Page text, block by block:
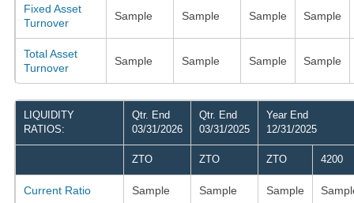
Fixed Asset
Turnover
Sample Sample Sample Sample
Total Asset
Turnover
Sample Sample Sample Sample
LIQUIDITY
RATIOS:
Qtr. End
03/31/2026
Qtr. End
03/31/2025
Year End
12/31/2025
ZTO ZTO ZTO 4200
Current Ratio Sample Sample Sample